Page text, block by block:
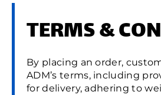
TERMS &
By placing an order,
ADM’s terms, including
for delivery, adhering to